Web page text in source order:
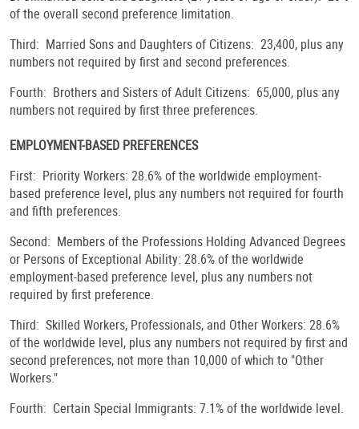
of the overall second preference limitation.
Third: Married Sons and Daughters of Citizens: 23,400, plus any
numbers not required by first and second preferences.
Fourth: Brothers and Sisters of Adult Citizens: 65,000, plus any
numbers not required by first three preferences.
EMPLOYMENT-BASED PREFERENCES
First: Priority Workers: 28.6% of the worldwide employment-
based preference level, plus any numbers not required for fourth
and fifth preferences.
Second: Members of the Professions Holding Advanced Degrees
or Persons of Exceptional Ability: 28.6% of the worldwide
employment-based preference level, plus any numbers not
required by first preference.
Third: Skilled Workers, Professionals, and Other Workers: 28.6%
of the worldwide level, plus any numbers not required by first and
second preferences, not more than 10,000 of which to "Other
Workers."
Fourth: Certain Special Immigrants: 7.1% of the worldwide level.